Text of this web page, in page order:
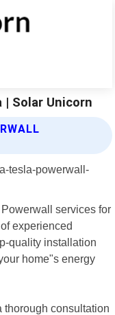
| Solar Unicorn
services for
experienced
quality installation
home"s energy
thorough consultation